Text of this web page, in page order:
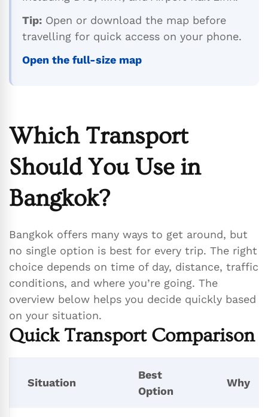
Tip: Open or download the map before
travelling for quick access on your phone.
Open the full-size map
Which Transport
Should You Use in
Bangkok?
Bangkok offers many ways to get around, but
no single option is best for every trip. The right
choice depends on time of day, distance, traffic
conditions, and where you’re going. The
overview below helps you decide quickly based
on your situation.
Quick Transport Comparison
Situation
Best
Option
Why